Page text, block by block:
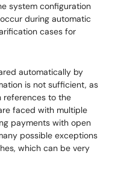
system configuration
during automatic
cases for
automatically by
is not sufficient, as
references to the
faced with multiple
payments with open
possible exceptions
which can be very